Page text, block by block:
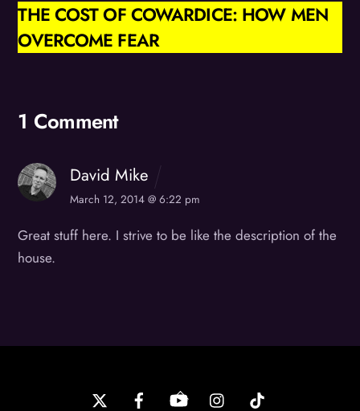
THE COST OF COWARDICE: HOW MEN
OVERCOME FEAR
1 Comment
David Mike
March 12, 2014 @ 6:22 pm
Great stuff here. I strive to be like the description of the
house.
Back